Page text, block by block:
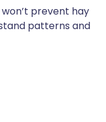
prevent hay
patterns and